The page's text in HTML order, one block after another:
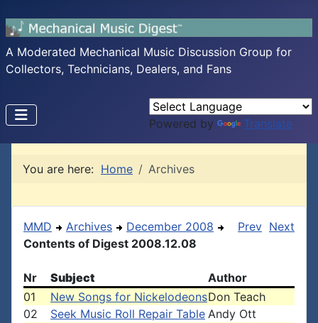
A Moderated Mechanical Music Discussion Group for
Collectors, Technicians, Dealers, and Fans
Powered by Translate
You are here: Home Archives
MMD Archives
December 2008
Contents of Digest 2008.12.08
Prev Next
Nr Subject
Author
01
New Songs for NickelodeonsDon Teach
02
Seek Music Roll Repair Table Andy Ott